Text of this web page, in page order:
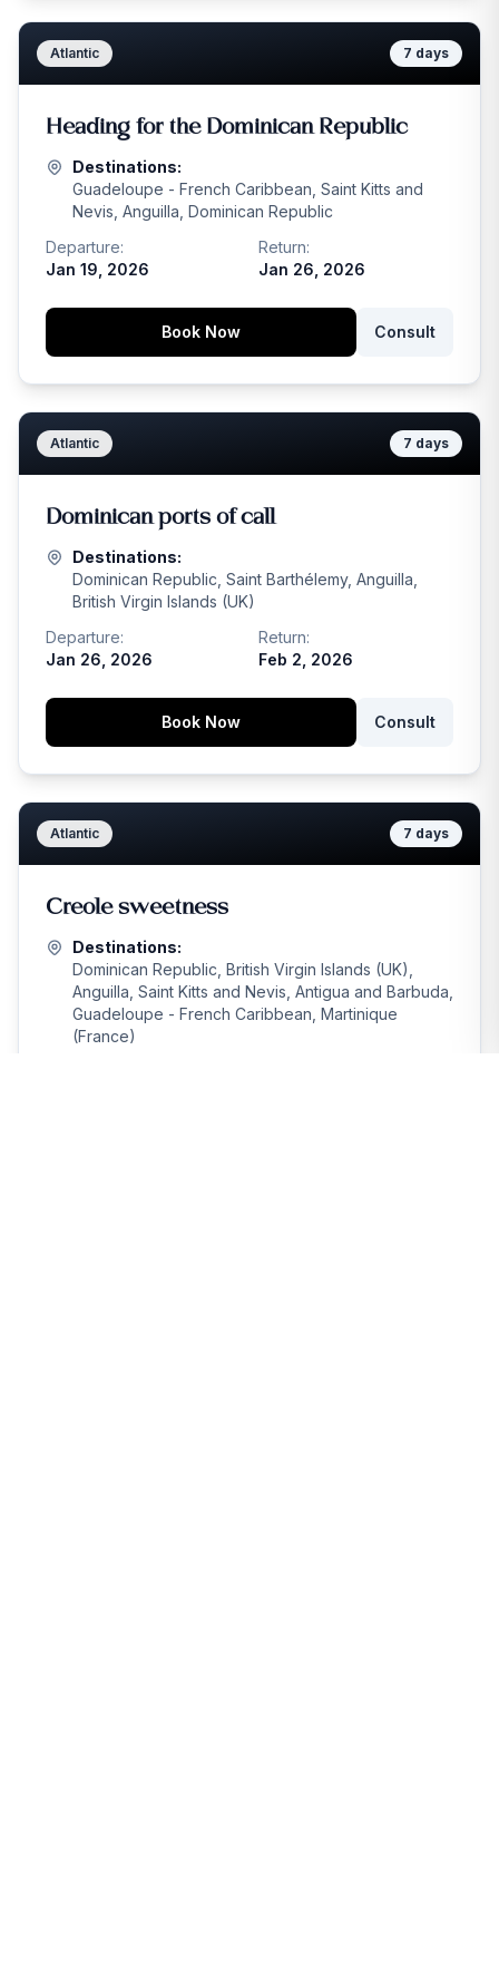
Atlantic 7 days
Heading for the Dominican Republic
Destinations:
Guadeloupe - French Caribbean, Saint Kitts and
Nevis, Anguilla, Dominican Republic
Departure:
Jan 19, 2026
Return:
Jan 26, 2026
Book Now Consult
Atlantic 7 days
Dominican ports of call
Destinations:
Dominican Republic, Saint Barthélemy, Anguilla,
British Virgin Islands (UK)
Departure:
Jan 26, 2026
Return:
Feb 2, 2026
Book Now Consult
Atlantic 7 days
Creole sweetness
Destinations:
Dominican Republic, British Virgin Islands (UK),
Anguilla, Saint Kitts and Nevis, Antigua and Barbuda,
Guadeloupe - French Caribbean, Martinique
(France)